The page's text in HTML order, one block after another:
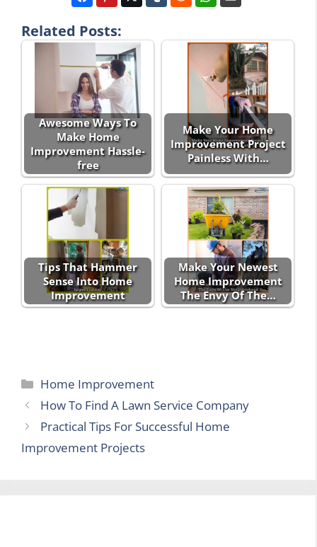
Related Posts:
Awesome Ways To
Make Home
Improvement Hassle-
free
Make Your Home
Improvement Project
Painless With…
Tips That Hammer
Sense Into Home
Improvement
Make Your Newest
Home Improvement
The Envy Of The…
Categories
Home Improvement
How To Find A Lawn Service Company
Practical Tips For Successful Home
Improvement Projects